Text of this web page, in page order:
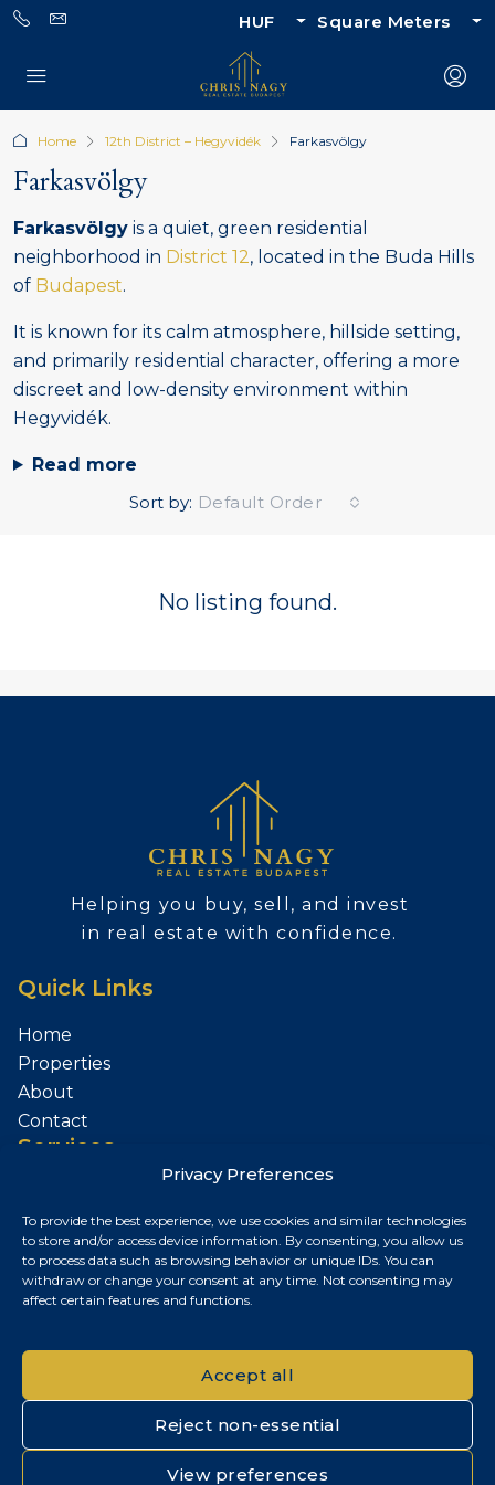
Privacy Preferences
To provide the best experience, we use cookies and similar technologies
to store and/or access device information. By consenting, you allow us
to process data such as browsing behavior or unique IDs. You can
withdraw or change your consent at any time. Not consenting may
affect certain features and functions.
Accept all
Reject non-essential
View preferences
HUF Square Meters
Home 12th District – Hegyvidék Farkasvölgy
Farkasvölgy
Farkasvölgy is a quiet, green residential
neighborhood in District 12, located in the Buda Hills
of Budapest.
It is known for its calm atmosphere, hillside setting,
and primarily residential character, offering a more
discreet and low-density environment within
Hegyvidék.
Read more
Sort by: Default Order
No listing found.
Helping you buy, sell, and invest
in real estate with confidence.
Quick Links
Home
Properties
About
Contact
Services
Contact
Budapest, Hungary
+36 30 687 6790
© 2026 Chris Nagy Real Estate. All rights reserved.
Privacy Policy|Cookie Policy|Impresszum